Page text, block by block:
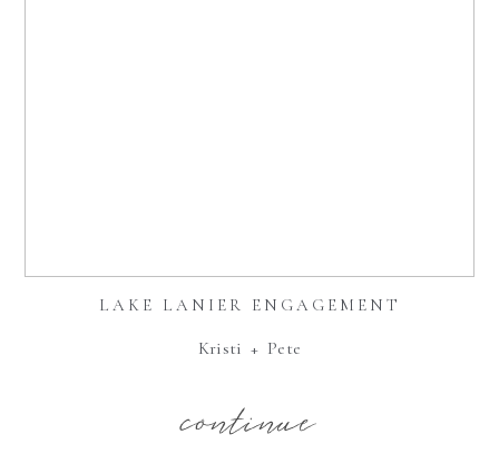
LAKE LANIER ENGAGEMENT
Kristi + Pete
continue